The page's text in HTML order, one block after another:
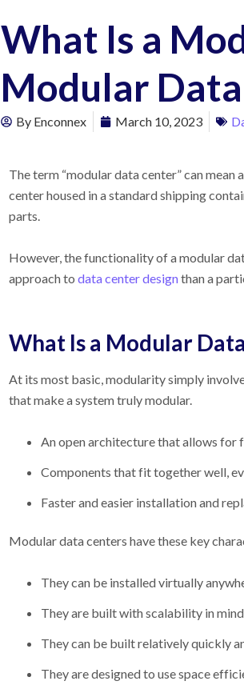
What Is a
Modular
By Enconnex March 10, 2023
The term “modular data center” can
center housed in a standard shipping
parts.
However, the functionality of a modular
approach to data center designthan a
What Is a Modular
At its most basic, modularity simply
that make a system truly modular.
An open architecture that allows for
Components that fit together well,
Faster and easier installation and
Modular data centers have these key
They can be installed virtually
They are built with scalability in
They can be built relatively quickly
They are designed to use space